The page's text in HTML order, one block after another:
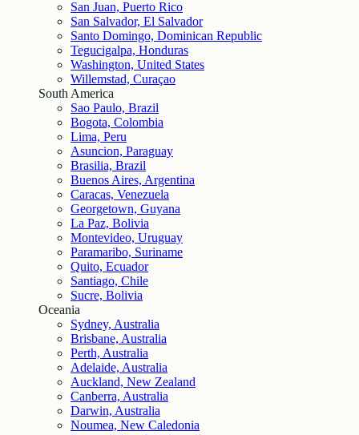
San Juan, Puerto Rico
San Salvador, El Salvador
Santo Domingo, Dominican Republic
Tegucigalpa, Honduras
Washington, United States
Willemstad, Curaçao
South America
Sao Paulo, Brazil
Bogota, Colombia
Lima, Peru
Asuncion, Paraguay
Brasilia, Brazil
Buenos Aires, Argentina
Caracas, Venezuela
Georgetown, Guyana
La Paz, Bolivia
Montevideo, Uruguay
Paramaribo, Suriname
Quito, Ecuador
Santiago, Chile
Sucre, Bolivia
Oceania
Sydney, Australia
Brisbane, Australia
Perth, Australia
Adelaide, Australia
Auckland, New Zealand
Canberra, Australia
Darwin, Australia
Noumea, New Caledonia